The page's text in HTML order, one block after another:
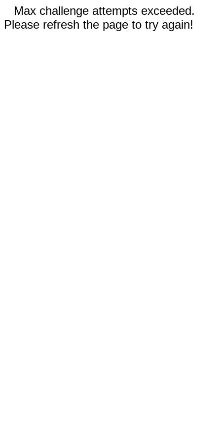
Max challenge attempts exceeded.
Please refresh the page to try again!